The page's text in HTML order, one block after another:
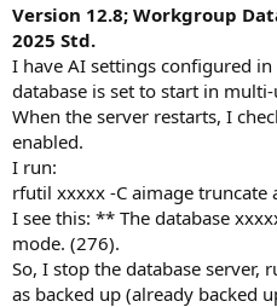
r
Version 12.8; Workgroup
2025 Std.
I have AI settings configured in
database is set to start in
When the server restarts, I
enabled.
I run:
rfutil xxxxx -C aimage truncate
I see this: ** The database
mode. (276).
So, I stop the database server,
as backed up (already backed